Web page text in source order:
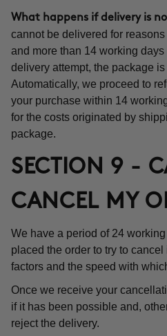
What happens if delivery is
cannot be delivered for
and more than 14 working
delivery attempt, the package
Automatically, we proceed to
your purchase within 14
for the costs originated by
package.
SECTION 9 -
CANCEL MY
We have a period of 24
placed the order to try to
factors and the speed with
Once we receive your
if it has been possible and,
reject the delivery.